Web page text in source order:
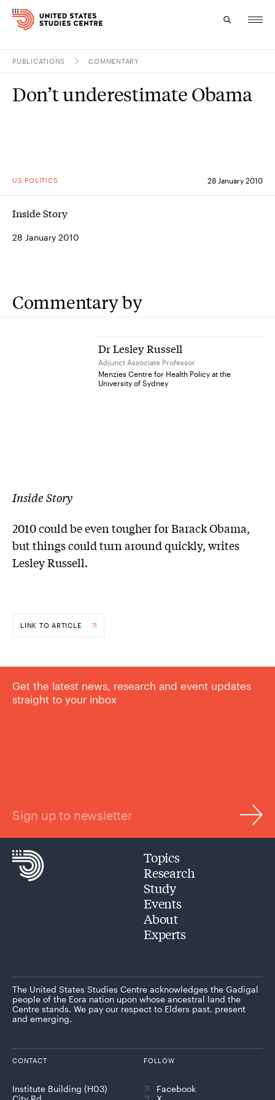
Research
About
Experts
PUBLICATIONS COMMENTARY
US POLITICS 28 January 2010
Don’t underestimate Obama
Inside Story
28 January 2010
Commentary by
Dr Lesley Russell
Adjunct Associate Professor
Menzies Centre for Health Policy at the
University of Sydney
Inside Story
2010 could be even tougher for Barack Obama,
but things could turn around quickly, writes
Lesley Russell.
LINK TO ARTICLE
Get the latest news, research and event updates
straight to your inbox
Sign up to newsletter
Topics
Research
Study
Events
About
Experts
The United States Studies Centre acknowledges the Gadigal
people of the Eora nation upon whose ancestral land the
Centre stands. We pay our respect to Elders past, present
and emerging.
CONTACT
Institute Building (H03)
FOLLOW
Facebook